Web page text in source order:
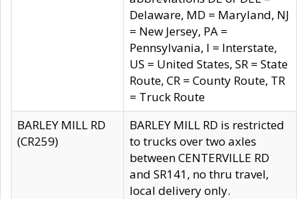
Delaware, MD = Maryland, NJ
= New Jersey, PA =
Pennsylvania, I = Interstate,
US = United States, SR = State
Route, CR = County Route, TR
= Truck Route
BARLEY MILL RD
(CR259)
BARLEY MILL RD is restricted
to trucks over two axles
between CENTERVILLE RD
and SR141, no thru travel,
local delivery only.